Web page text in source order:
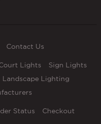
Contact Us
Lights
Sign Lights
Landscape Lighting
Status Checkout